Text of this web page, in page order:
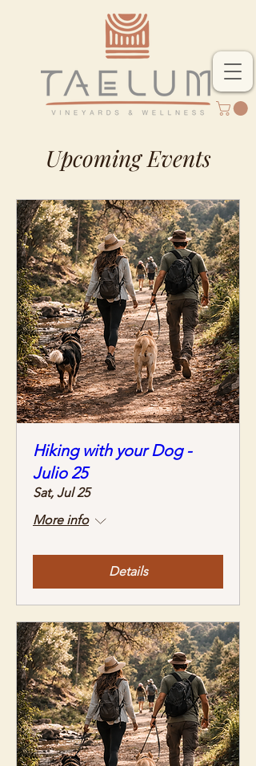
Upcoming Events
Hiking with your Dog -
Julio 25
Sat, Jul 25
More info
Details